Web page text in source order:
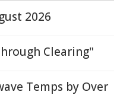
2026
Clearing"
Temps by Over